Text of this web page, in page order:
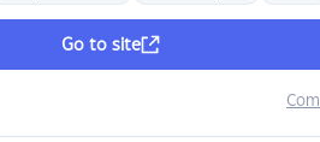
Go to site